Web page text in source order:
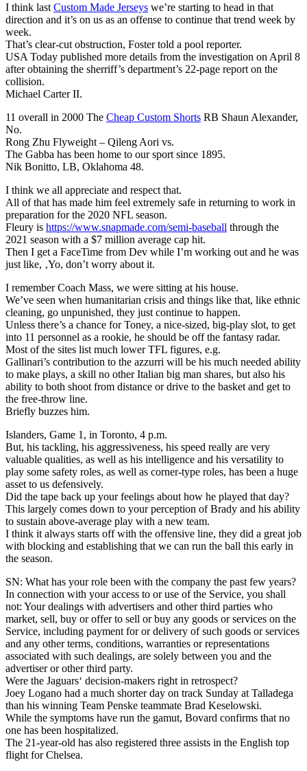
I think last Custom Made Jerseys we’re starting to head in that
direction and it’s on us as an offense to continue that trend week by
week.
That’s clear-cut obstruction, Foster told a pool reporter.
USA Today published more details from the investigation on April 8
after obtaining the sherriff’s department’s 22-page report on the
collision.
Michael Carter II.
11 overall in 2000 The Cheap Custom Shorts RB Shaun Alexander,
No.
Rong Zhu Flyweight – Qileng Aori vs.
The Gabba has been home to our sport since 1895.
Nik Bonitto, LB, Oklahoma 48.
I think we all appreciate and respect that.
All of that has made him feel extremely safe in returning to work in
preparation for the 2020 NFL season.
Fleury is https://www.snapmade.com/semi-baseball through the
2021 season with a $7 million average cap hit.
Then I get a FaceTime from Dev while I’m working out and he was
just like, ‚Yo, don’t worry about it.
I remember Coach Mass, we were sitting at his house.
We’ve seen when humanitarian crisis and things like that, like ethnic
cleaning, go unpunished, they just continue to happen.
Unless there’s a chance for Toney, a nice-sized, big-play slot, to get
into 11 personnel as a rookie, he should be off the fantasy radar.
Most of the sites list much lower TFL figures, e.g.
Gallinari’s contribution to the azzurri will be his much needed ability
to make plays, a skill no other Italian big man shares, but also his
ability to both shoot from distance or drive to the basket and get to
the free-throw line.
Briefly buzzes him.
Islanders, Game 1, in Toronto, 4 p.m.
But, his tackling, his aggressiveness, his speed really are very
valuable qualities, as well as his intelligence and his versatility to
play some safety roles, as well as corner-type roles, has been a huge
asset to us defensively.
Did the tape back up your feelings about how he played that day?
This largely comes down to your perception of Brady and his ability
to sustain above-average play with a new team.
I think it always starts off with the offensive line, they did a great job
with blocking and establishing that we can run the ball this early in
the season.
SN: What has your role been with the company the past few years?
In connection with your access to or use of the Service, you shall
not: Your dealings with advertisers and other third parties who
market, sell, buy or offer to sell or buy any goods or services on the
Service, including payment for or delivery of such goods or services
and any other terms, conditions, warranties or representations
associated with such dealings, are solely between you and the
advertiser or other third party.
Were the Jaguars‘ decision-makers right in retrospect?
Joey Logano had a much shorter day on track Sunday at Talladega
than his winning Team Penske teammate Brad Keselowski.
While the symptoms have run the gamut, Bovard confirms that no
one has been hospitalized.
The 21-year-old has also registered three assists in the English top
flight for Chelsea.